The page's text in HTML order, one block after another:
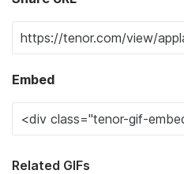
Embed
Related GIFs